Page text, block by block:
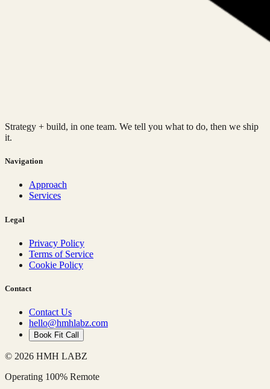
Strategy + build, in one team. We tell you what to do, then we ship
it.
Navigation
Approach
Services
Legal
Privacy Policy
Terms of Service
Cookie Policy
Contact
Contact Us
hello@hmhlabz.com
Book Fit Call
© 2026 HMH LABZ
Operating 100% Remote